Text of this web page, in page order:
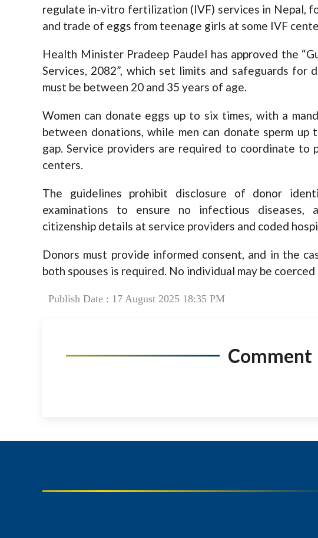
regulate in-vitro fertilization (IVF) services in Nepal,
and trade of eggs from teenage girls at some IVF
Health Minister Pradeep Paudel has approved the
Services, 2082”, which set limits and safeguards for
must be between 20 and 35 years of age.
Women can donate eggs up to six times, with a
between donations, while men can donate sperm
gap. Service providers are required to coordinate to
centers.
The guidelines prohibit disclosure of donor
examinations to ensure no infectious diseases,
citizenship details at service providers and coded
Donors must provide informed consent, and in the
both spouses is required. No individual may be
Publish Date : 17 August 2025 18:35 PM
Comment